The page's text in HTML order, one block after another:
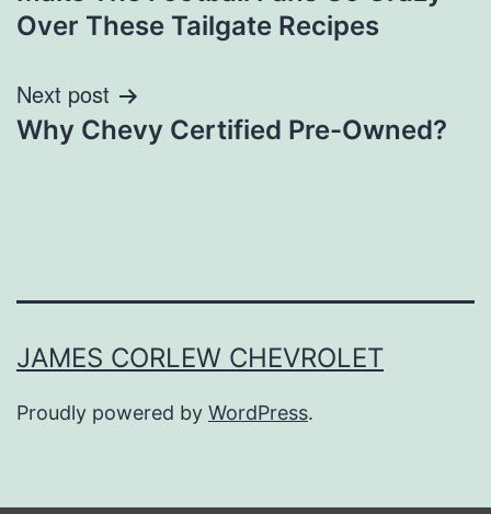
navigation
Over These Tailgate Recipes
Next post
Why Chevy Certified Pre-Owned?
JAMES CORLEW CHEVROLET
Proudly powered by WordPress.